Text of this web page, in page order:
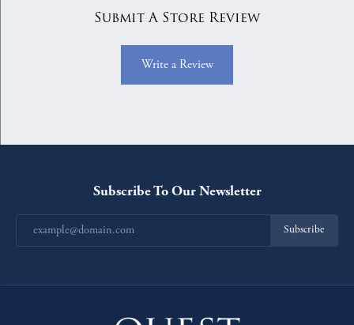
Submit A Store Review
Write a Review
Subscribe To Our Newsletter
Subscribe